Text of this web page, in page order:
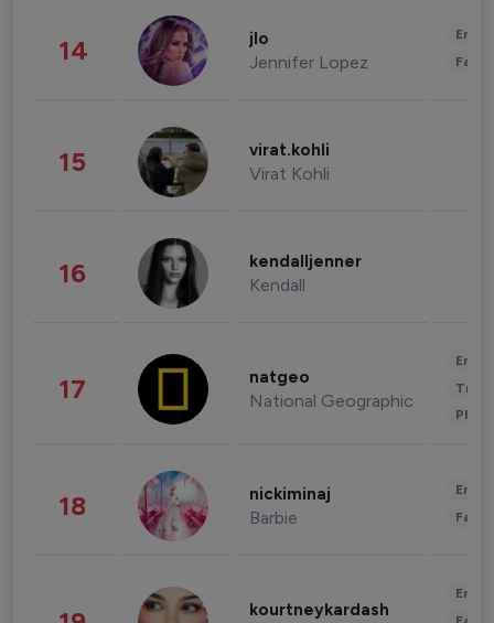
14 jlo
Jennifer Lopez
15 virat.kohli
Virat Kohli
16 kendalljenner
Kendall
17 natgeo
National Geographic
18 nickiminaj
Barbie
kourtneykardash